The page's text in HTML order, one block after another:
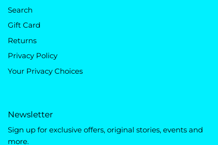
Search
Gift Card
Returns
Privacy Policy
Your Privacy Choices
Newsletter
Sign up for exclusive offers, original stories, events and
more.